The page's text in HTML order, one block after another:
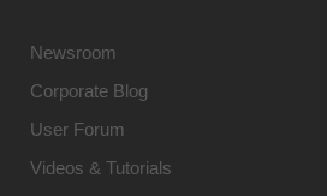
Newsroom
Corporate Blog
User Forum
Videos & Tutorials